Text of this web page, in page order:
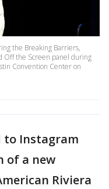
the Breaking Barriers,
Off the Screen panel during
Convention Center on
to Instagram
of a new
Riviera